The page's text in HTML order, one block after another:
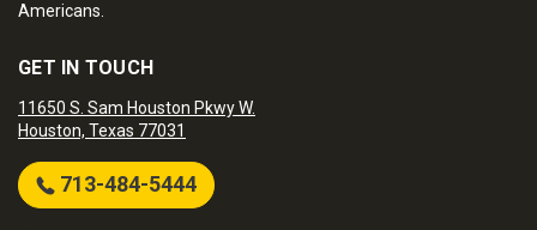
Americans.
GET IN TOUCH
11650 S. Sam Houston Pkwy W.
Houston, Texas 77031
713-484-5444